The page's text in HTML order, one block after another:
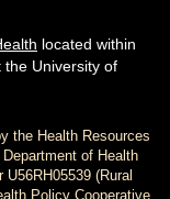
located within
the University of
the Health Resources
of Health
(Rural
Policy Cooperative